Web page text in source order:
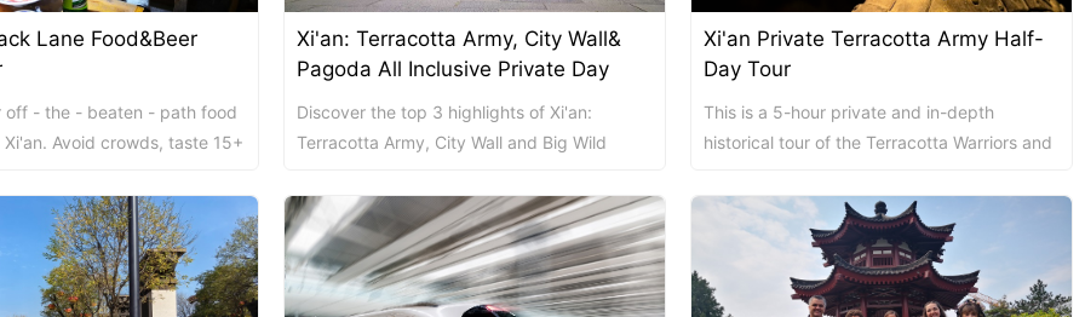
Food Tou... Chengdu: Panda Volunteer Proje... Chengdu: Dujiangyan Panda Base...
Mt. & Dujia... Chengu-Xi'an Terracotta Army T... Chengdu: Chuan Opera/Changing ...
Airpor... Chengdu: Panda Base Entry Tick... Chengdu: Leshan Buddha Mt Entr...
Private... Chengdu: Leshan Buddha&Panda P... 四川美景
Changing ... Chengdu: Panda Base Entry Tick... Chengdu: Leshan Buddha Mt Entr...
Private...
Lane Food&Beer
off - the - beaten - path food
Avoid crowds, taste 15+
Xi'an: Terracotta Army, City Wall&
Pagoda All Inclusive Private Day
Discover the top 3 highlights of Xi'an:
Terracotta Army, City Wall and Big Wild
p...
Xi'an Private Terracotta Army Half-
Day Tour
This is a 5-hour private and in-depth
historical tour of the Terracotta Warriors and
knowledg...